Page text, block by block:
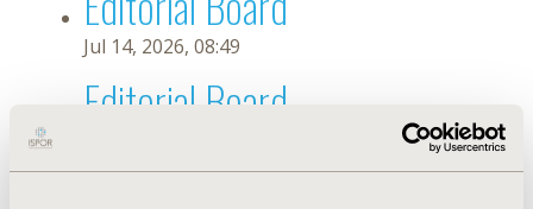
Jul 14, 2026, 08:49
Editorial Board